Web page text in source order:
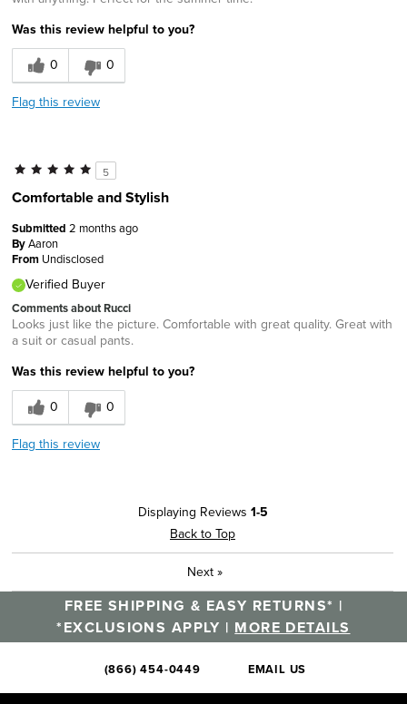
Was this review helpful to you?
0
0
Flag this review
5
Comfortable and Stylish
Submitted 2 months ago
ByAaron
From Undisclosed
Verified Buyer
Comments about Rucci
Looks just like the picture. Comfortable with great quality. Great with
a suit or casual pants.
Was this review helpful to you?
0
0
Flag this review
Displaying Reviews 1-5
Back to Top
Next »
FREE SHIPPING & EASY RETURNS* |
*EXCLUSIONS APPLY | MORE DETAILS
(866) 454-0449 EMAIL US